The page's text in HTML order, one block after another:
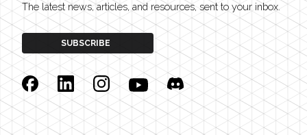
The latest news, articles, and resources, sent to your inbox.
SUBSCRIBE
FacebookLinkedinInstagramYouTubeDiscord